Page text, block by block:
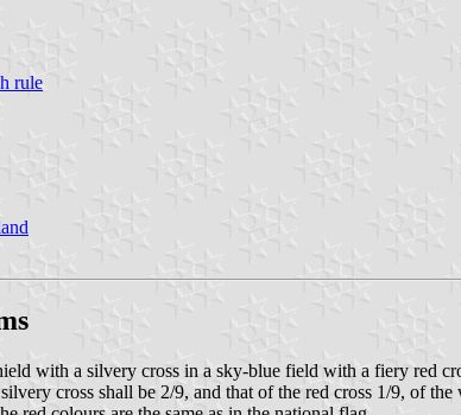
rule
with a silvery cross in a sky-blue field with a fiery red
cross shall be 2/9, and that of the red cross 1/9, of